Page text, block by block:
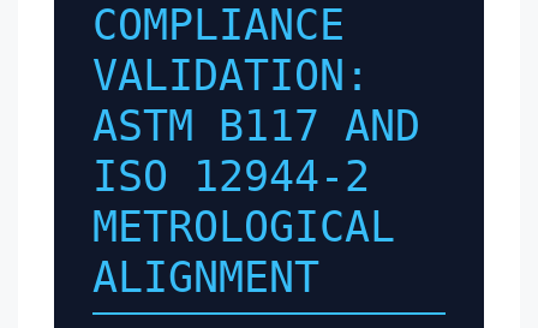
COMPLIANCE
VALIDATION:
ASTM B117 AND
ISO 12944-2
METROLOGICAL
ALIGNMENT
Français
العربية